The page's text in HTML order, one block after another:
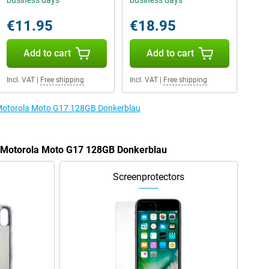
€11.95
Add to cart
Incl. VAT| Free shipping
€18.95
Add to cart
Incl. VAT| Free shipping
Moto G17 128GB Donkerblau
Moto G17 128GB Donkerblau
Screenprotectors